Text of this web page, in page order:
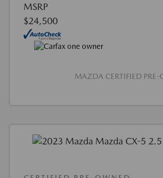
MSRP
$24,500
MAZDA CERTIFIED PRE-